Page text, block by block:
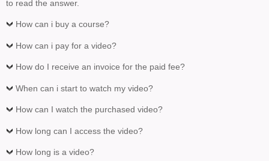
to read the answer.
How can i buy a course?
How can i pay for a video?
How do I receive an invoice for the paid fee?
When can i start to watch my video?
How can I watch the purchased video?
How long can I access the video?
How long is a video?